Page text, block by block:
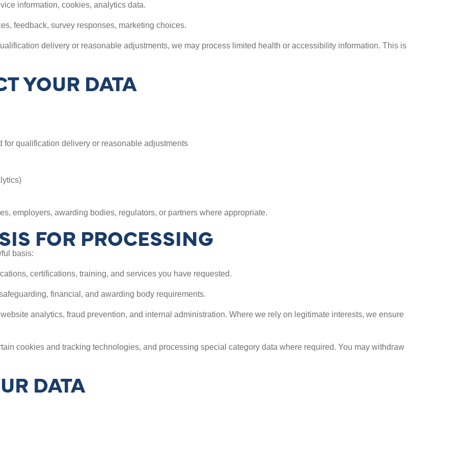
information, cookies, analytics data.
feedback, survey responses, marketing choices.
delivery or reasonable adjustments, we may process limited health or accessibility information. This is
YOUR DATA
for qualification delivery or reasonable adjustments
employers, awarding bodies, regulators, or partners where appropriate.
FOR PROCESSING
basis:
certifications, training, and services you have requested.
financial, and awarding body requirements.
analytics, fraud prevention, and internal administration. Where we rely on legitimate interests, we ensure
cookies and tracking technologies, and processing special category data where required. You may withdraw
DATA